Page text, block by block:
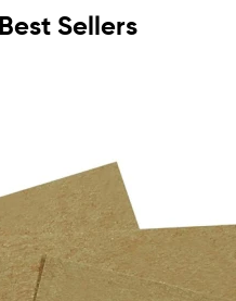
Sellers